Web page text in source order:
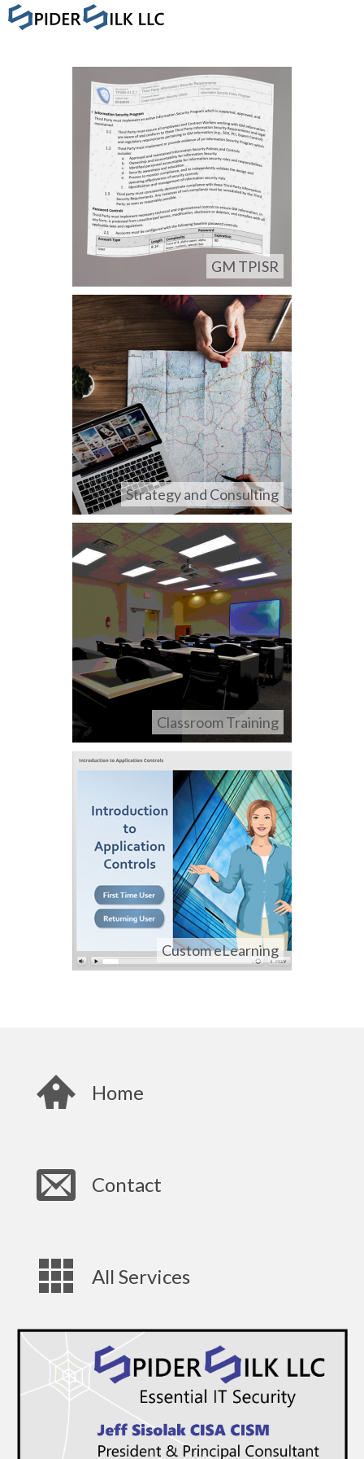
GM TPISR
Strategy and Consulting
Classroom Training
Custom eLearning
Home
Contact
All Services